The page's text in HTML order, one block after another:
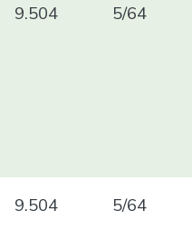
9.504 5/64
9.504 5/64